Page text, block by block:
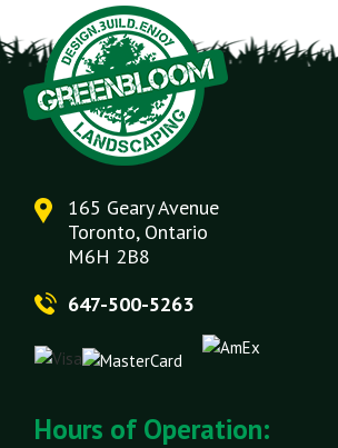
165 Geary Avenue
Toronto, Ontario
M6H 2B8
647-500-5263
Hours of Operation: